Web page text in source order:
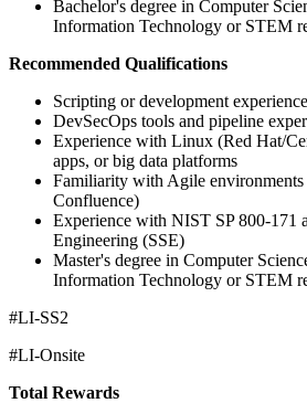
Bachelor's degree in Computer
Information Technology or STEM
Recommended Qualifications
Scripting or development
DevSecOps tools and pipeline
Experience with Linux (Red Hat/
apps, or big data platforms
Familiarity with Agile environments
Confluence)
Experience with NIST SP 800-171
Engineering (SSE)
Master's degree in Computer
Information Technology or STEM
#LI-SS2
#LI-Onsite
Total Rewards